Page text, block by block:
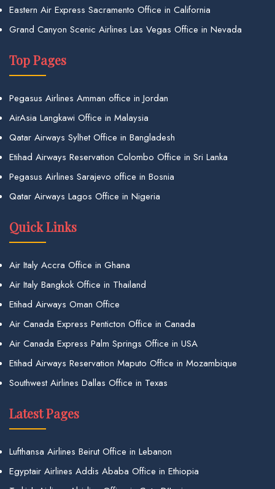
Eastern Air Express Sacramento Office in California
Grand Canyon Scenic Airlines Las Vegas Office in Nevada
Top Pages
Pegasus Airlines Amman office in Jordan
AirAsia Langkawi Office in Malaysia
Qatar Airways Sylhet Office in Bangladesh
Etihad Airways Reservation Colombo Office in Sri Lanka
Pegasus Airlines Sarajevo office in Bosnia
Qatar Airways Lagos Office in Nigeria
Quick Links
Air Italy Accra Office in Ghana
Air Italy Bangkok Office in Thailand
Etihad Airways Oman Office
Air Canada Express Penticton Office in Canada
Air Canada Express Palm Springs Office in USA
Etihad Airways Reservation Maputo Office in Mozambique
Southwest Airlines Dallas Office in Texas
Latest Pages
Lufthansa Airlines Beirut Office in Lebanon
Egyptair Airlines Addis Ababa Office in Ethiopia